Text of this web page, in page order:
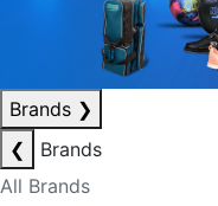
Brands ❯
❮
Brands
All Brands